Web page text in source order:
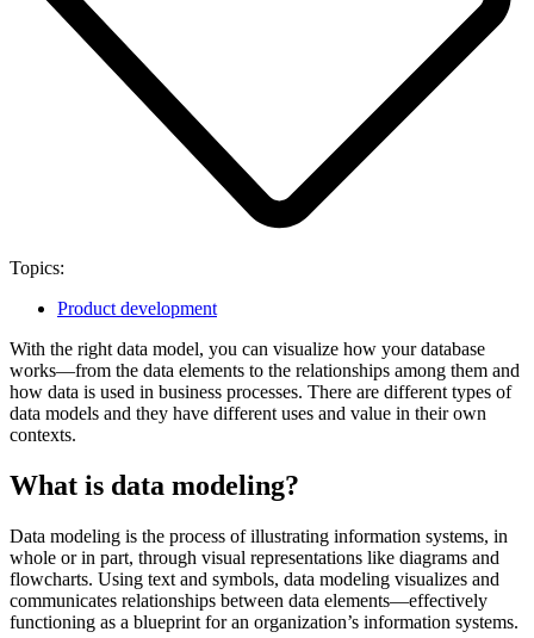
Topics:
Product development
With the right data model, you can visualize how your database
works—from the data elements to the relationships among them and
how data is used in business processes. There are different types of
data models and they have different uses and value in their own
contexts.
What is data modeling?
Data modeling is the process of illustrating information systems, in
whole or in part, through visual representations like diagrams and
flowcharts. Using text and symbols, data modeling visualizes and
communicates relationships between data elements—effectively
functioning as a blueprint for an organization’s information systems.